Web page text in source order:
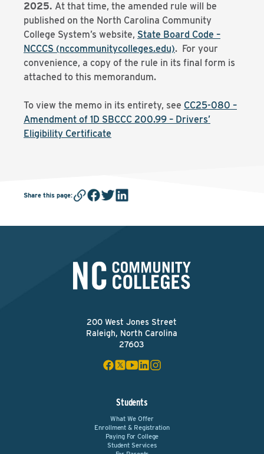
2025. At that time, the amended rule will be
published on the North Carolina Community
College System’s website, State Board Code –
NCCCS (nccommunitycolleges.edu). For your
convenience, a copy of the rule in its final form is
attached to this memorandum.
To view the memo in its entirety, see CC25-080 –
Amendment of 1D SBCCC 200.99 – Drivers’
Eligibility Certificate
Share this page:
200 West Jones Street
Raleigh, North Carolina
27603
Students
What We Offer
Enrollment & Registration
Paying For College
Student Services